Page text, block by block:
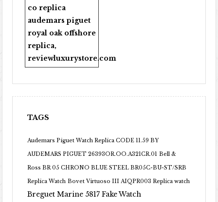
co replica
audemars piguet
royal oak offshore
replica,
reviewluxurystore.com
TAGS
Audemars Piguet Watch Replica CODE 11.59 BY
AUDEMARS PIGUET 26393OR.OO.A321CR.01 Bell &
Ross BR 05 CHRONO BLUE STEEL BR05C-BU-ST/SRB
Replica Watch Bovet Virtuoso III AIQPR003 Replica watch
Breguet Marine 5817 Fake Watch